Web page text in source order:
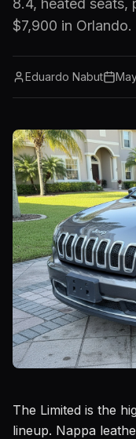
8.4, heated
$7,900 in Orlando.
Eduardo Nabut
The Limited is the
lineup. Nappa